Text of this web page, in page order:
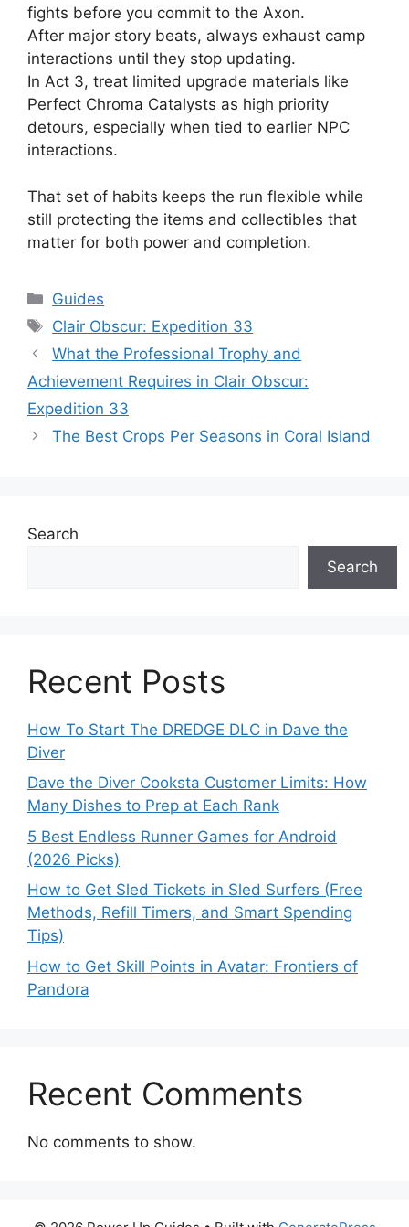
fights before you commit to the Axon.
After major story beats, always exhaust camp
interactions until they stop updating.
In Act 3, treat limited upgrade materials like
Perfect Chroma Catalysts as high priority
detours, especially when tied to earlier NPC
interactions.
That set of habits keeps the run flexible while
still protecting the items and collectibles that
matter for both power and completion.
Categories
Guides
Tags
Clair Obscur: Expedition 33
What the Professional Trophy and
Achievement Requires in Clair Obscur:
Expedition 33
The Best Crops Per Seasons in Coral Island
Search
Search
Recent Posts
How To Start The DREDGE DLC in Dave the
Diver
Dave the Diver Cooksta Customer Limits: How
Many Dishes to Prep at Each Rank
5 Best Endless Runner Games for Android
(2026 Picks)
How to Get Sled Tickets in Sled Surfers (Free
Methods, Refill Timers, and Smart Spending
Tips)
How to Get Skill Points in Avatar: Frontiers of
Pandora
Recent Comments
No comments to show.